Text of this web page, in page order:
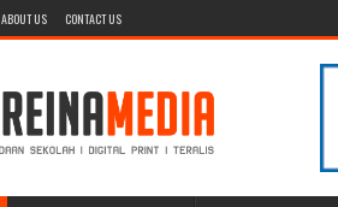
ABOUT US CONTACT US